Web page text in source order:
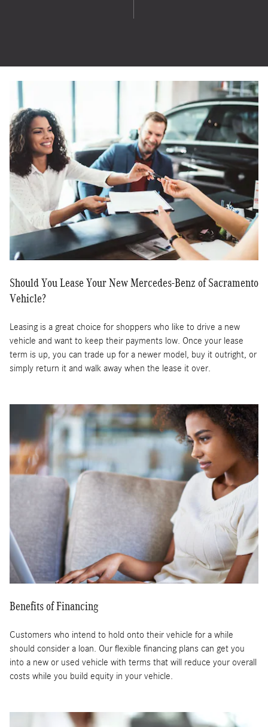
Should You Lease Your New Mercedes-Benz of Sacramento
Vehicle?
Leasing is a great choice for shoppers who like to drive a new
vehicle and want to keep their payments low. Once your lease
term is up, you can trade up for a newer model, buy it outright, or
simply return it and walk away when the lease it over.
Benefits of Financing
Customers who intend to hold onto their vehicle for a while
should consider a loan. Our flexible financing plans can get you
into a new or used vehicle with terms that will reduce your overall
costs while you build equity in your vehicle.